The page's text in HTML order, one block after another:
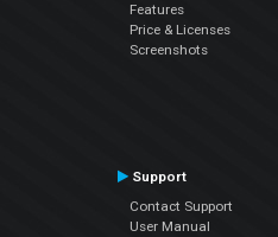
Features
Price & Licenses
Screenshots
Support
Contact Support
User Manual